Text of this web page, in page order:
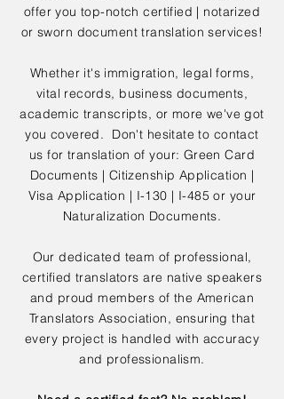
offer you top-notch certified | notarized
or sworn document translation services!
Whether it's immigration, legal forms,
vital records, business documents,
academic transcripts, or more we've got
you covered. Don't hesitate to contact
us for translation of your: Green Card
Documents | Citizenship Application |
Visa Application | I-130 | I-485 or your
Naturalization Documents.
Our dedicated team of professional,
certified translators are native speakers
and proud members of the American
Translators Association, ensuring that
every project is handled with accuracy
and professionalism.